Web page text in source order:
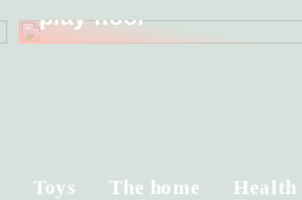
play floor
Toys The home Health